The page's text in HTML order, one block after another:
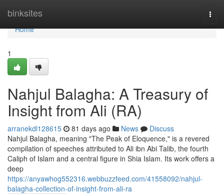
binksites
Home
Home
1
Nahjul Balagha: A Treasury of
Insight from Ali (RA)
arranekdl128615 81 days ago News
Discuss
Nahjul Balagha, meaning "The Peak of Eloquence," is a revered
compilation of speeches attributed to Ali ibn Abi Talib, the fourth
Caliph of Islam and a central figure in Shia Islam. Its work offers a
deep
https://anyawhog552316.webbuzzfeed.com/41558092/nahjul-
balagha-collection-of-insight-from-ali-ra